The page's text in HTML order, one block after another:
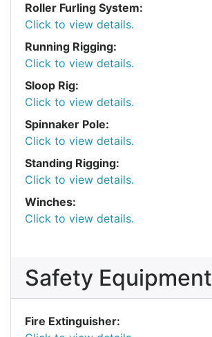
Roller Furling System:
Click to view details.
Running Rigging:
Click to view details.
Sloop Rig:
Click to view details.
Spinnaker Pole:
Click to view details.
Standing Rigging:
Click to view details.
Winches:
Click to view details.
Safety Equipment
Fire Extinguisher: